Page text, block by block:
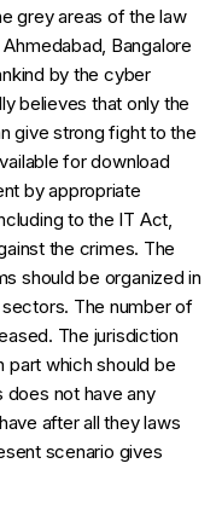
grey areas of the law
Bangalore
by the cyber
believes that only the
give strong fight to the
for download
by appropriate
to the IT Act,
the crimes. The
should be organized in
The number of
The jurisdiction
part which should be
not have any
after all they laws
scenario gives